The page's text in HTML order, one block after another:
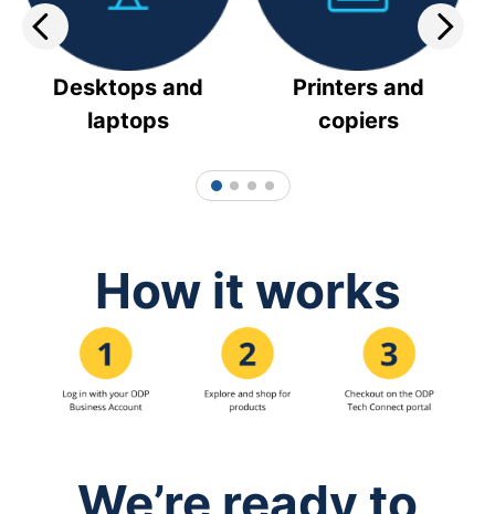
Desktops and
laptops
Printers and
copiers
1 2 3 4
How it works